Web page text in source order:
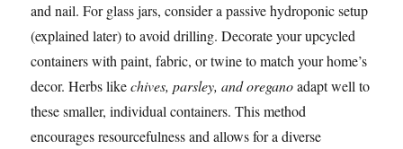
and nail. For glass jars, consider a passive hydroponic setup
(explained later) to avoid drilling. Decorate your upcycled
containers with paint, fabric, or twine to match your home’s
decor. Herbs likechives, parsley, and oreganoadapt well to
these smaller, individual containers. This method
encourages resourcefulness and allows for a diverse